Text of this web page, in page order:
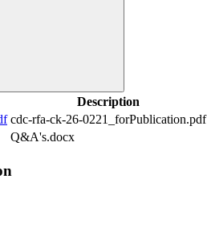
Description
cdc-rfa-ck-26-0221_forPublication.pdf
Q&A's.docx